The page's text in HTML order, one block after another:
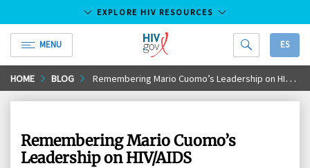
Skip
to
EXPLORE HIV RESOURCES
MENU
HIV.gov
ES
HOME BLOG Remembering Mario Cuomo’s Leadership on HIV/AIDS
Remembering Mario Cuomo’s
Leadership on HIV/AIDS